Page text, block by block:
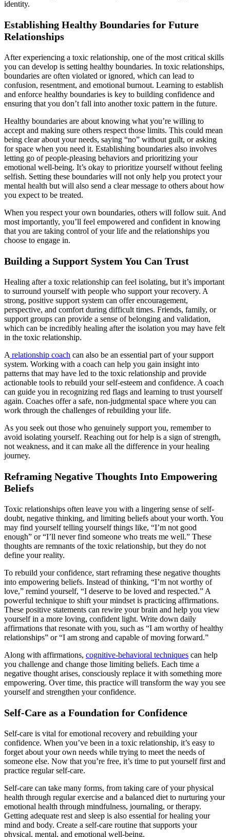
identity.
Establishing Healthy Boundaries for Future
Relationships
After experiencing a toxic relationship, one of the most critical skills
you can develop is setting healthy boundaries. In toxic relationships,
boundaries are often violated or ignored, which can lead to
confusion, resentment, and emotional burnout. Learning to establish
and enforce healthy boundaries is key to building confidence and
ensuring that you don’t fall into another toxic pattern in the future.
Healthy boundaries are about knowing what you’re willing to
accept and making sure others respect those limits. This could mean
being clear about your needs, saying “no” without guilt, or asking
for space when you need it. Establishing boundaries also involves
letting go of people-pleasing behaviors and prioritizing your
emotional well-being. It’s okay to prioritize yourself without feeling
selfish. Setting these boundaries will not only help you protect your
mental health but will also send a clear message to others about how
you expect to be treated.
When you respect your own boundaries, others will follow suit. And
most importantly, you’ll feel empowered and confident in knowing
that you are taking control of your life and the relationships you
choose to engage in.
Building a Support System You Can Trust
Healing after a toxic relationship can feel isolating, but it’s important
to surround yourself with people who support your recovery. A
strong, positive support system can offer encouragement,
perspective, and comfort during difficult times. Friends, family, or
support groups can provide a sense of belonging and validation,
which can be incredibly healing after the isolation you may have felt
in the toxic relationship.
A relationship coach can also be an essential part of your support
system. Working with a coach can help you gain insight into
patterns that may have led to the toxic relationship and provide
actionable tools to rebuild your self-esteem and confidence. A coach
can guide you in recognizing red flags and learning to trust yourself
again. Coaches offer a safe, non-judgmental space where you can
work through the challenges of rebuilding your life.
As you seek out those who genuinely support you, remember to
avoid isolating yourself. Reaching out for help is a sign of strength,
not weakness, and it can make all the difference in your healing
journey.
Reframing Negative Thoughts Into Empowering
Beliefs
Toxic relationships often leave you with a lingering sense of self-
doubt, negative thinking, and limiting beliefs about your worth. You
may find yourself telling yourself things like, “I’m not good
enough” or “I’ll never find someone who treats me well.” These
thoughts are remnants of the toxic relationship, but they do not
define your reality.
To rebuild your confidence, start reframing these negative thoughts
into empowering beliefs. Instead of thinking, “I’m not worthy of
love,” remind yourself, “I deserve to be loved and respected.” A
powerful technique to shift your mindset is practicing affirmations.
These positive statements can rewire your brain and help you view
yourself in a more loving, confident light. Write down daily
affirmations that resonate with you, such as “I am worthy of healthy
relationships” or “I am strong and capable of moving forward.”
Along with affirmations, cognitive-behavioral techniques can help
you challenge and change those limiting beliefs. Each time a
negative thought arises, consciously replace it with something more
empowering. Over time, this practice will transform the way you see
yourself and strengthen your confidence.
Self-Care as a Foundation for Confidence
Self-care is vital for emotional recovery and rebuilding your
confidence. When you’ve been in a toxic relationship, it’s easy to
forget about your own needs while trying to meet the needs of
someone else. Now that you’re free, it’s time to put yourself first and
practice regular self-care.
Self-care can take many forms, from taking care of your physical
health through regular exercise and a balanced diet to nurturing your
emotional health through mindfulness, journaling, or therapy.
Getting adequate rest and sleep is also essential for healing your
mind and body. Create a self-care routine that supports your
physical, mental, and emotional well-being.